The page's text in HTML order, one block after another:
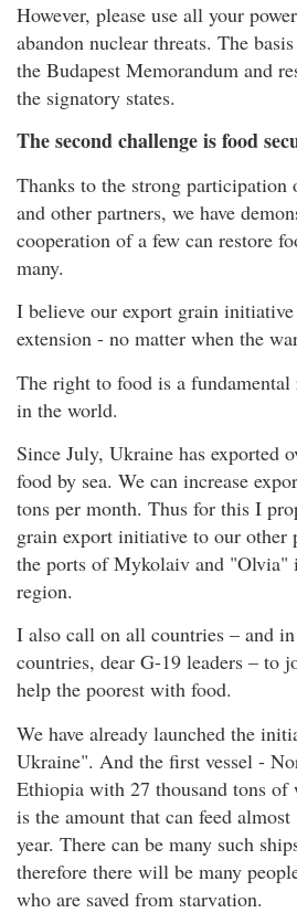
However, please use all your
abandon nuclear threats. The
the Budapest Memorandum and
the signatory states.
The second challenge is food
Thanks to the strong
and other partners, we have
cooperation of a few can restore
many.
I believe our export grain
extension - no matter when the
The right to food is a
in the world.
Since July, Ukraine has exported
food by sea. We can increase
tons per month. Thus for this I
grain export initiative to our other
the ports of Mykolaiv and
region.
I also call on all countries – and
countries, dear G-19 leaders – to
help the poorest with food.
We have already launched the
Ukraine". And the first vessel -
Ethiopia with 27 thousand tons of
is the amount that can feed
year. There can be many such
therefore there will be many
who are saved from starvation.